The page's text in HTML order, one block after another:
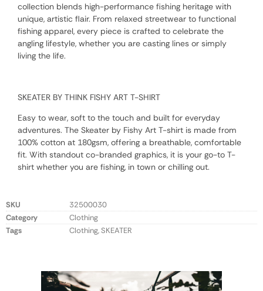
collection blends high-performance fishing heritage with
unique, artistic flair. From relaxed streetwear to functional
fishing apparel, every piece is crafted to celebrate the
angling lifestyle, whether you are casting lines or simply
living the life.
SKEATER BY THINK FISHY ART T-SHIRT
Easy to wear, soft to the touch and built for everyday
adventures. The Skeater by Fishy Art T-shirt is made from
100% cotton at 180gsm, offering a breathable, comfortable
fit. With standout co-branded graphics, it is your go-to T-
shirt whether you are fishing, in town or chilling out.
SKU
32500030
Category
Clothing
Tags
Clothing,SKEATER